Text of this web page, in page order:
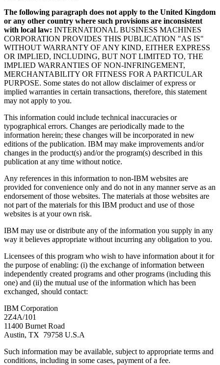
The following paragraph does not apply to the United Kingdom
or any other country where such provisions are inconsistent
with local law: INTERNATIONAL BUSINESS MACHINES
CORPORATION PROVIDES THIS PUBLICATION
AS IS
WITHOUT WARRANTY OF ANY KIND, EITHER EXPRESS
OR IMPLIED, INCLUDING, BUT NOT LIMITED TO, THE
IMPLIED WARRANTIES OF NON-INFRINGEMENT,
MERCHANTABILITY OR FITNESS FOR A PARTICULAR
PURPOSE. Some states do not allow disclaimer of express or
implied warranties in certain transactions, therefore, this statement
may not apply to you.
This information could include technical inaccuracies or
typographical errors. Changes are periodically made to the
information herein; these changes will be incorporated in new
editions of the publication. IBM may make improvements and/or
changes in the product(s) and/or the program(s) described in this
publication at any time without notice.
Any references in this information to non-IBM websites are
provided for convenience only and do not in any manner serve as an
endorsement of those websites. The materials at those websites are
not part of the materials for this IBM product and use of those
websites is at your own risk.
IBM may use or distribute any of the information you supply in any
way it believes appropriate without incurring any obligation to you.
Licensees of this program who wish to have information about it for
the purpose of enabling: (i) the exchange of information between
independently created programs and other programs (including this
one) and (ii) the mutual use of the information which has been
exchanged, should contact:
IBM Corporation
2Z4A/101
11400 Burnet Road
Austin, TX 79758 U.S.A
Such information may be available, subject to appropriate terms and
conditions, including in some cases, payment of a fee.